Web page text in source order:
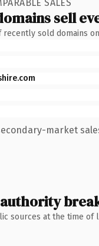
SALES
sell
sold domains
market
authority
sources at the time of